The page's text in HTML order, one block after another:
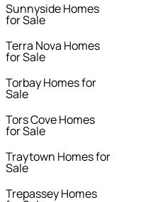
Sunnyside Homes
for Sale
Terra Nova Homes
for Sale
Torbay Homes for
Sale
Tors Cove Homes
for Sale
Traytown Homes for
Sale
Trepassey Homes